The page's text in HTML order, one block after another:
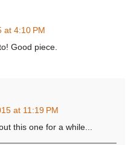
at 4:10 PM
Good piece.
at 11:19 PM
this one for a while...